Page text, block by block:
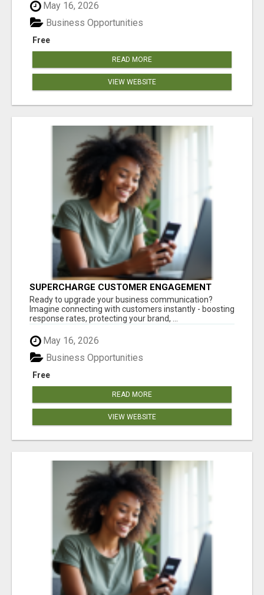
May 16, 2026
Free
Business Opportunities
READ MORE
VIEW WEBSITE
SUPERCHARGE CUSTOMER ENGAGEMENT
WITH FAST, RELIABLE SMS SHORTCODES
Ready to upgrade your business communication?
Imagine connecting with customers instantly - boosting
response rates, protecting your brand, ...
May 16, 2026
Free
Business Opportunities
READ MORE
VIEW WEBSITE